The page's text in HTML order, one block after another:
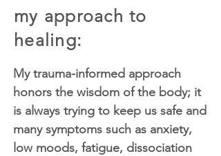
my approach to
healing:
My trauma-informed approach
honors the wisdom of the body; it
is always trying to keep us safe and
many symptoms such as anxiety,
low moods, fatigue, dissociation